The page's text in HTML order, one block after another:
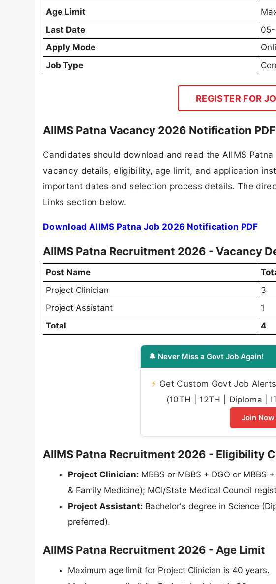
Age Limit
Last Date
Apply Mode
Job Type
REGISTER FOR
AIIMS Patna Vacancy 2026 Notification PDF
Candidates should download and read the AIIMS
vacancy details, eligibility, age limit, and application
important dates and selection process details. The
Links section below.
Download AIIMS Patna Job 2026 Notification PDF
AIIMS Patna Recruitment 2026 - Vacancy
Post Name
Project Clinician
3
Project Assistant
1
Total
4
🔔 Never Miss a Govt Job Again!
⚡ Get Custom Govt Job
(10TH | 12TH | Diploma |
Join Now
AIIMS Patna Recruitment 2026 - Eligibility
Project Clinician: MBBS or MBBS + DGO or MBBS
& Family Medicine); MCI/State Medical Council
Project Assistant: Bachelor's degree in Science
preferred).
AIIMS Patna Recruitment 2026 - Age Limit
Maximum age limit for Project Clinician is 40 years.